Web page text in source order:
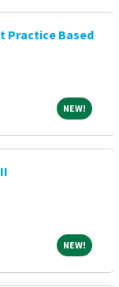
Practice Based
NEW!NEW!
NEW!NEW!